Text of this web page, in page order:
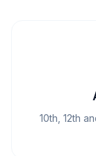
10th, 12th